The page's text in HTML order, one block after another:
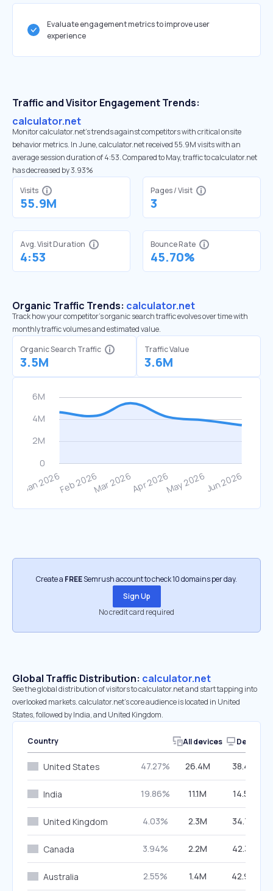
Evaluate engagement metrics to improve user
experience
Traffic and Visitor Engagement Trends:
calculator.net
Monitor calculator.net’s trends against competitors with critical onsite
behavior metrics. In June, calculator.net received 55.9M visits with an
average session duration of 4:53. Compared to May, traffic to calculator.net
has decreased by 3.93%
Visits
55.9M
Pages / Visit
3
Avg. Visit Duration
4:53
Bounce Rate
45.70%
Organic Traffic Trends: calculator.net
Track how your competitor's organic search traffic evolves over time with
monthly traffic volumes and estimated value.
Organic Search Traffic
3.5M
Traffic Value
3.6M
Create a FREESemrush account to check 10 domains per day.
Sign Up
No credit card required
Global Traffic Distribution: calculator.net
See the global distribution of visitors to calculator.net and start tapping into
overlooked markets. calculator.net’s core audience is located in United
States, followed by India, and United Kingdom.
Country All devices Desktop
United States 47.27% 26.4M 38.44%
India 19.86% 11.1M 14.58%
United Kingdom 4.03% 2.3M 34.75%
Canada 3.94% 2.2M 42.39%
Australia 2.55% 1.4M 42.94%